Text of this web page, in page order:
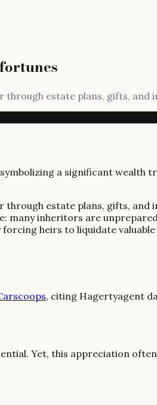
estate plans, gifts, and
estate plans, gifts, and
many inheritors are
heirs to liquidate
, citing Hagertyagent
Yet, this appreciation